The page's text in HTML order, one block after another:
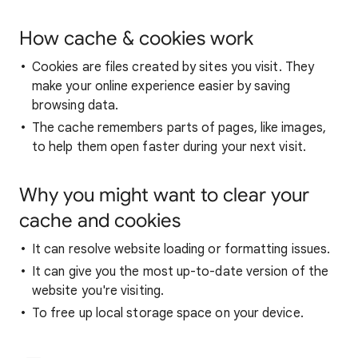
How cache & cookies work
Cookies are files created by sites you visit. They
make your online experience easier by saving
browsing data.
The cache remembers parts of pages, like images,
to help them open faster during your next visit.
Why you might want to clear your
cache and cookies
It can resolve website loading or formatting issues.
It can give you the most up-to-date version of the
website you're visiting.
To free up local storage space on your device.